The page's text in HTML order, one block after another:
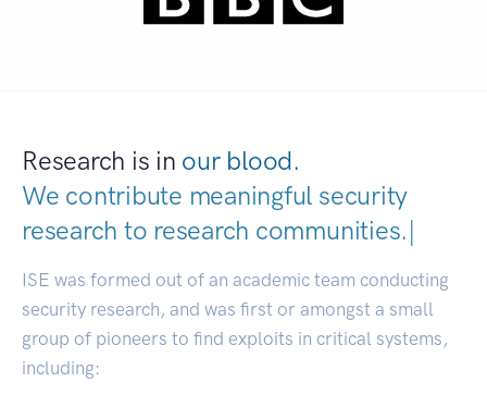
Research is in our blood.
We contribute meaningful security
research to research communitie|
ISE was formed out of an academic team conducting
security research, and was first or amongst a small
group of pioneers to find exploits in critical systems,
including: